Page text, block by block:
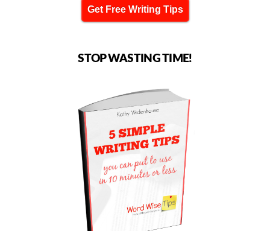
Get Free Writing Tips
STOP WASTING TIME!